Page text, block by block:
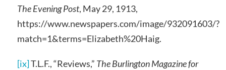
The Evening Post, May 29, 1913,
https://www.newspapers.com/image/932091603/?
match=1&terms=Elizabeth%20Haig.
[ix]T.L.F., “Reviews,” The Burlington Magazine for